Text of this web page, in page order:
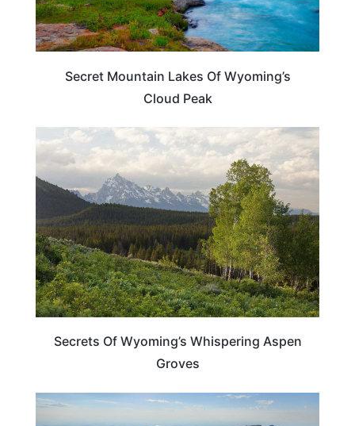
Secret Mountain Lakes Of Wyoming’s
Cloud Peak
WYOMING
Secrets Of Wyoming’s Whispering Aspen
Groves
ADVENTURE